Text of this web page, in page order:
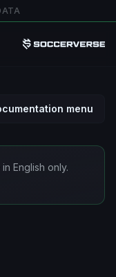
تخطي إلى المحتوى
menu
English only.